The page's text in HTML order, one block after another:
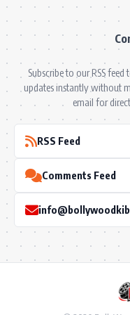
Subscribe to our RSS
updates instantly without
email for
RSS Feed
Comments Feed